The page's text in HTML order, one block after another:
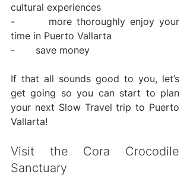
cultural experiences
-       more thoroughly enjoy your
time in Puerto Vallarta
-       save money
If that all sounds good to you, let’s
get going so you can start to plan
your next Slow Travel trip to Puerto
Vallarta!
Visit the Cora Crocodile
Sanctuary